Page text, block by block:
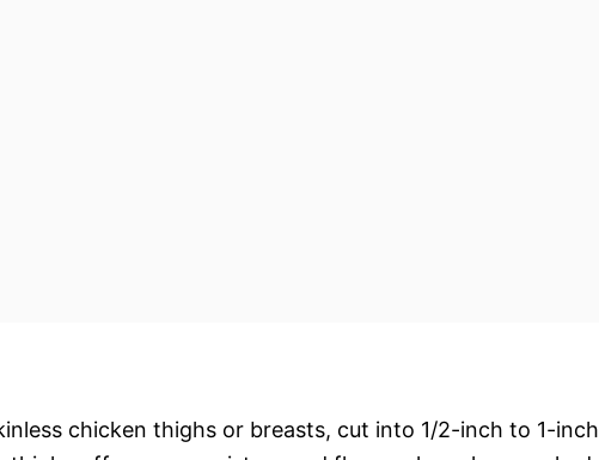
chicken thighs or breasts, cut into 1/2-inch to 1-inch